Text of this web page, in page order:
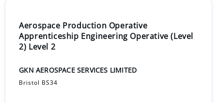
Aerospace Production Operative
Apprenticeship Engineering Operative (Level
2) Level 2
GKN AEROSPACE SERVICES LIMITED
Bristol BS34